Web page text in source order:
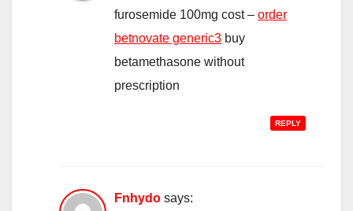
furosemide 100mg cost – order
betnovate generic3 buy
betamethasone without
prescription
REPLY
Fnhydo says: